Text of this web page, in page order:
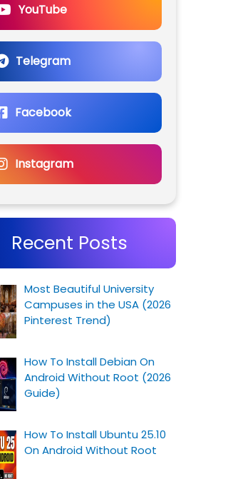
YouTube
Telegram
Facebook
Instagram
Recent Posts
Most Beautiful University
Campuses in the USA (2026
Pinterest Trend)
How To Install Debian On
Android Without Root (2026
Guide)
How To Install Ubuntu 25.10
On Android Without Root